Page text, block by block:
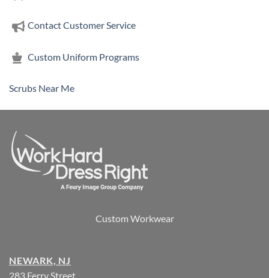
Contact Customer Service
Custom Uniform Programs
Scrubs Near Me
Custom Workwear
NEWARK, NJ
283 Ferry Street